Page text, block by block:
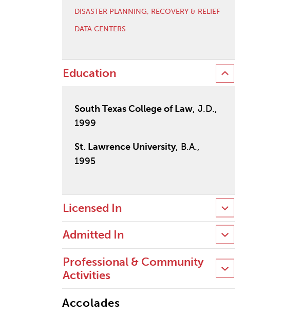
DISASTER PLANNING, RECOVERY & RELIEF
DATA CENTERS
Education
South Texas College of Law, J.D.,
1999
St. Lawrence University, B.A.,
1995
Licensed In
Admitted In
Professional & Community
Activities
Accolades